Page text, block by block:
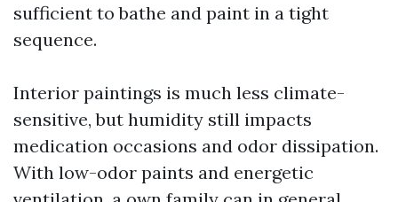
sufficient to bathe and paint in a tight
sequence.
Interior paintings is much less climate-
sensitive, but humidity still impacts
medication occasions and odor dissipation.
With low-odor paints and energetic